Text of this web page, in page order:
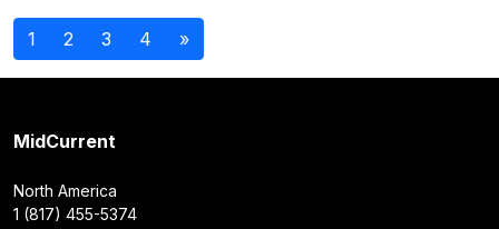
Posts
navigation
1 2 3 4 »
MidCurrent
North America
1 (817) 455-5374